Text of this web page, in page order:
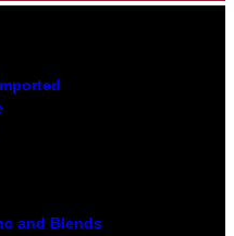
and Blends